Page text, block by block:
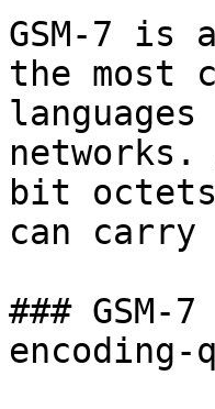
GSM-7 is
the most
networks.
bit octets
can
### GSM-